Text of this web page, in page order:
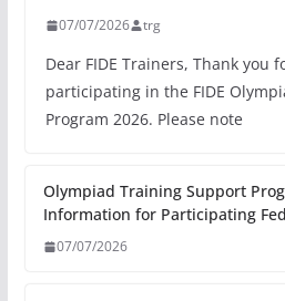
07/07/2026 trg
Dear FIDE Trainers, Thank you
participating in the FIDE
Program 2026. Please note
Olympiad Training Support
Information for Participating
07/07/2026